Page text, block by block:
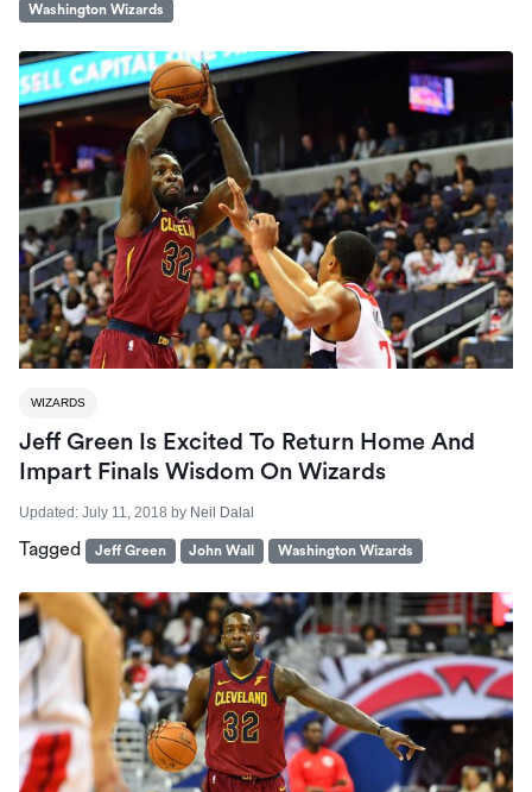
Washington Wizards
WIZARDS
Jeff Green Is Excited To Return Home And
Impart Finals Wisdom On Wizards
Updated: July 11, 2018 by Neil Dalal
Tagged Jeff Green John Wall Washington Wizards